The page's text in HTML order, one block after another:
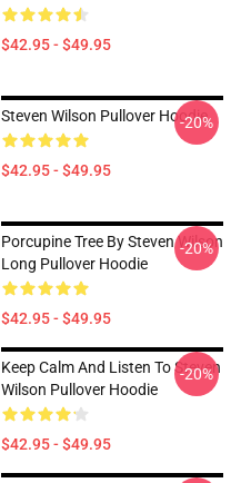
$42.95 - $49.95
Steven Wilson Pullover Hoodie
$42.95 - $49.95
-20%
Porcupine Tree By Steven Wilson
Long Pullover Hoodie
$42.95 - $49.95
-20%
Keep Calm And Listen To Steven
Wilson Pullover Hoodie
$42.95 - $49.95
-20%